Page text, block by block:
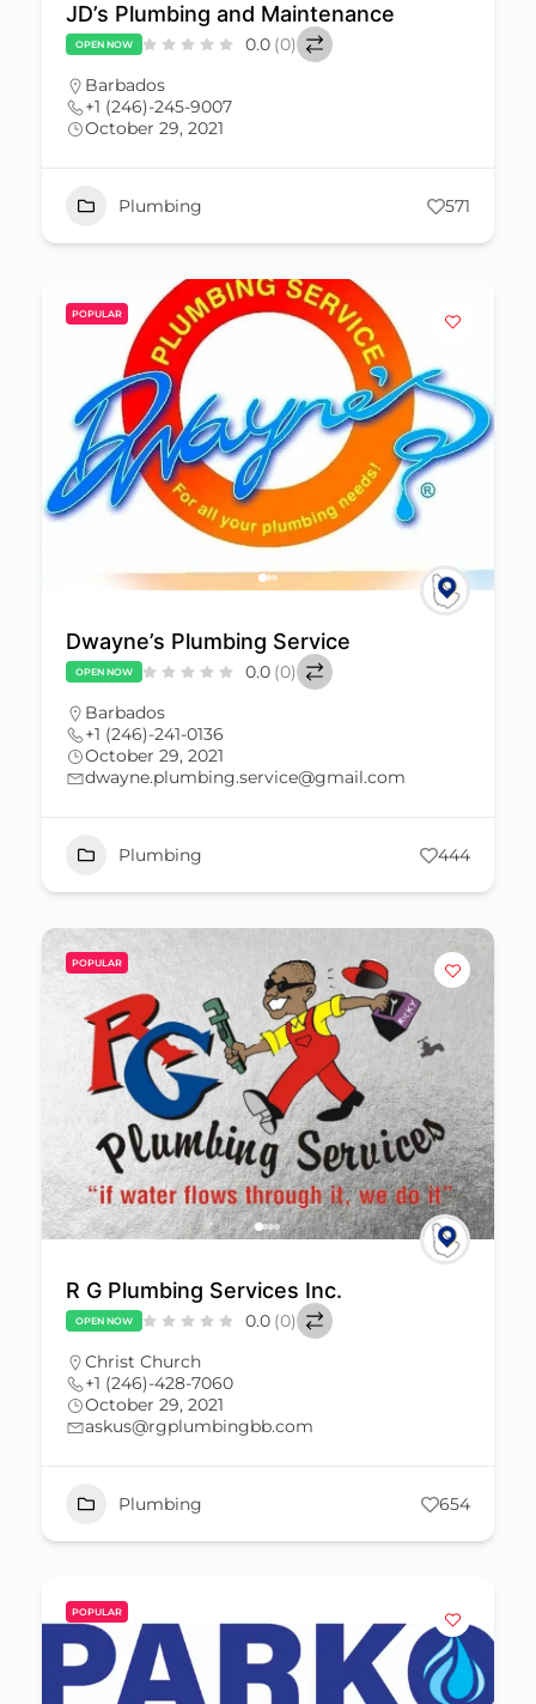
JD’s Plumbing and Maintenance
OPEN NOW 0.0 (0)
Barbados
+1 (246)-245-9007
October 29, 2021
Plumbing 571
POPULAR
Dwayne’s Plumbing Service
OPEN NOW 0.0 (0)
Barbados
+1 (246)-241-0136
October 29, 2021
dwayne.plumbing.service@gmail.com
Plumbing 444
POPULAR
R G Plumbing Services Inc.
OPEN NOW 0.0 (0)
Christ Church
+1 (246)-428-7060
October 29, 2021
askus@rgplumbingbb.com
Plumbing 654
POPULAR